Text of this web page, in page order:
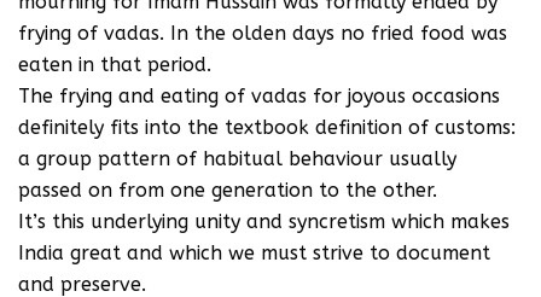
frying of vadas. In the olden days no fried food was
eaten in that period.
The frying and eating of vadas for joyous occasions
definitely fits into the textbook definition of customs:
a group pattern of habitual behaviour usually
passed on from one generation to the other.
It’s this underlying unity and syncretism which makes
India great and which we must strive to document
and preserve.